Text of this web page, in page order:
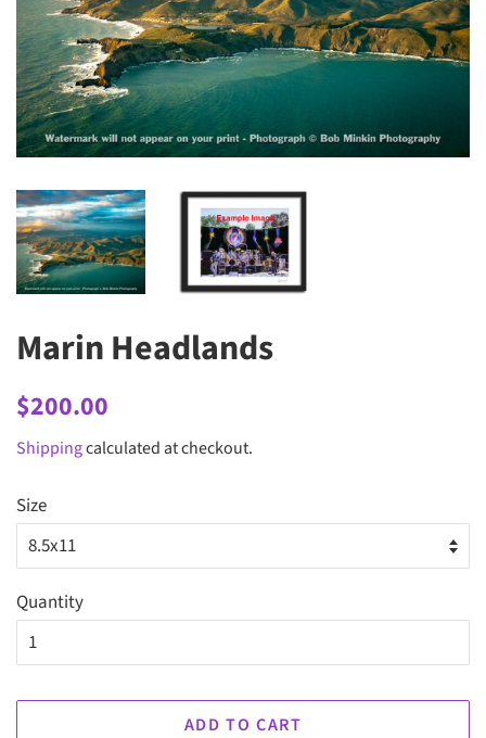
Marin Headlands
Regular
$200.00
Shippingcalculated at checkout.
Size
Quantity
ADD TO CART